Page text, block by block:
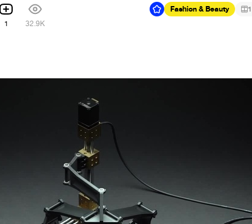
1 32.9K
Fashion & Beauty 1